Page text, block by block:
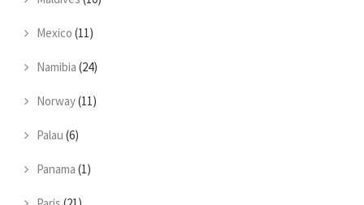
Mexico (11)
Namibia (24)
Norway(11)
Palau (6)
Panama (1)